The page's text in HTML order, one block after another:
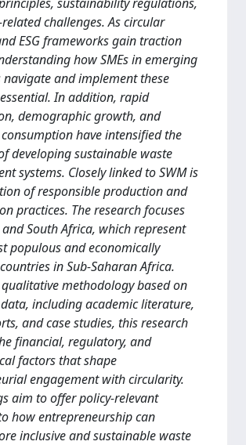
challenges. As circular
ESG frameworks gain traction
how SMEs in emerging
navigate and implement these
In addition, rapid
demographic growth, and
have intensified the
developing sustainable waste
systems. Closely linked to SWM is
of responsible production and
practices. The research focuses
South Africa, which represent
populous and economically
in Sub-Saharan Africa.
methodology based on
including academic literature,
and case studies, this research
financial, regulatory, and
factors that shape
engagement with circularity.
aim to offer policy-relevant
how entrepreneurship can
inclusive and sustainable waste